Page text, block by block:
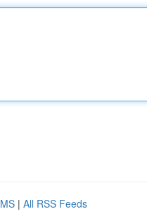
| All RSS Feeds